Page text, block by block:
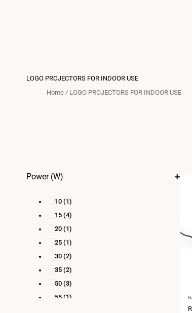
LOGO PROJECTORS FOR INDOOR USE
Home / LOGO PROJECTORS FOR INDOOR USE
Power (W)
10 (1)
15 (4)
20 (1)
25 (1)
30 (2)
35 (2)
50 (3)
55 (1)